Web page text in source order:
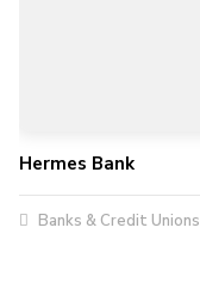
Hermes Bank
Banks & Credit Unions